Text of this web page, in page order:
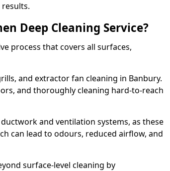
Deep Cleaning Service?
process that covers all surfaces,
and extractor fan cleaning in Banbury.
and thoroughly cleaning hard-to-reach
and ventilation systems, as these
can lead to odours, reduced airflow, and
surface-level cleaning by